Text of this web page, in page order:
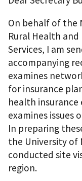
On behalf of the
Rural Health and
Services, I am
accompanying
examines
for insurance
health insurance
examines issues
In preparing
the University of
conducted site
region.